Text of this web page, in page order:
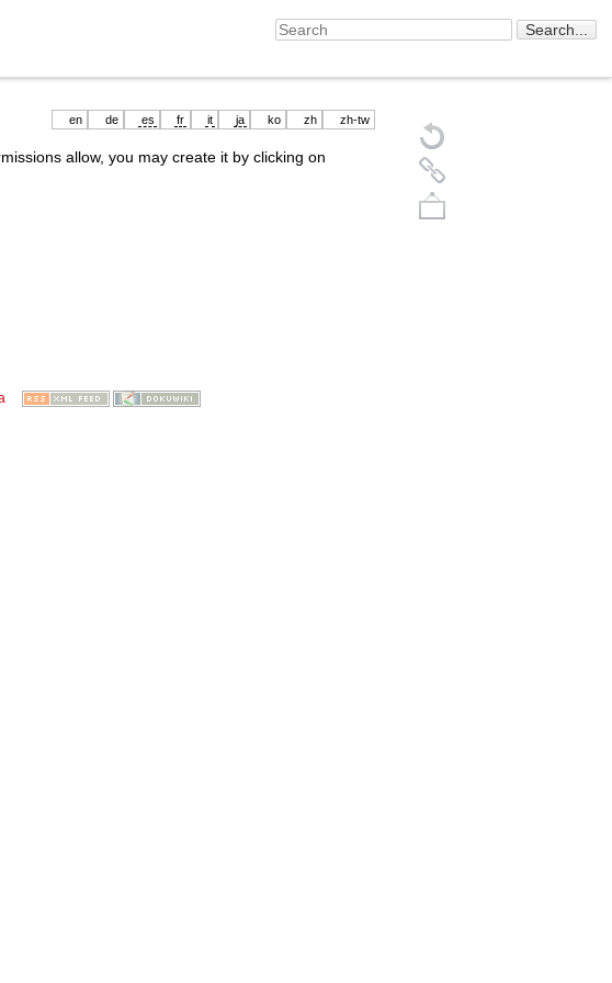
en de es fr it ja ko zh zh-tw
allow, you may create it by clicking on